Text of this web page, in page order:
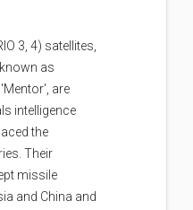
3, 4) satellites,
as
are
intelligence
the
Their
missile
and China and